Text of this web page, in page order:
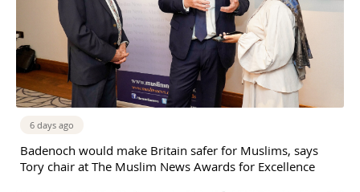
6 days ago
Badenoch would make Britain safer for Muslims, says
Tory chair at The Muslim News Awards for Excellence